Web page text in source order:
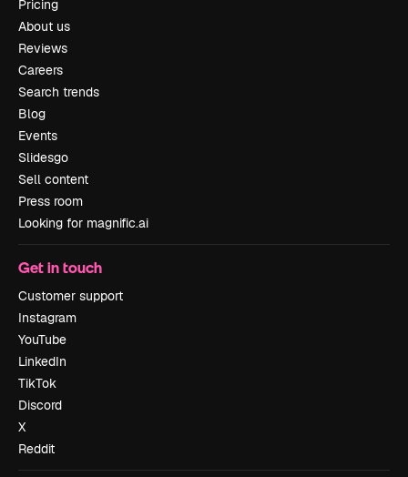
Pricing
About us
Reviews
Careers
Search trends
Blog
Events
Slidesgo
Sell content
Press room
Looking for magnific.ai
Get in touch
Customer support
Instagram
YouTube
LinkedIn
TikTok
Discord
X
Reddit